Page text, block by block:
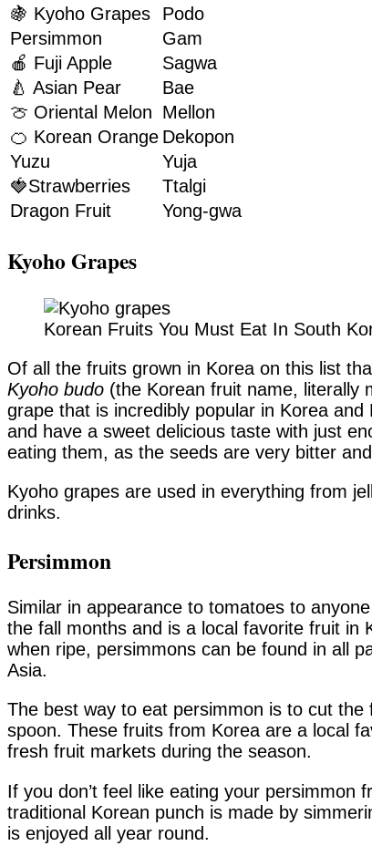
🍇 Kyoho Grapes
Podo
Persimmon
Gam
🍎 Fuji Apple
Sagwa
🍐 Asian Pear
Bae
🍈 Oriental Melon Mellon
🍊 Korean Orange Dekopon
Yuzu
Yuja
🍓Strawberries
Ttalgi
Dragon Fruit
Yong-gwa
Kyoho Grapes
Korean Fruits You Must Eat In South
Of all the fruits grown in Korea on this list
Kyoho budo (the Korean fruit name, literally
grape that is incredibly popular in Korea
and have a sweet delicious taste with just
eating them, as the seeds are very bitter
Kyoho grapes are used in everything from
drinks.
Persimmon
Similar in appearance to tomatoes to
the fall months and is a local favorite fruit
when ripe, persimmons can be found in all
Asia.
The best way to eat persimmon is to cut
spoon. These fruits from Korea are a local
fresh fruit markets during the season.
If you don’t feel like eating your persimmon
traditional Korean punch is made by
is enjoyed all year round.